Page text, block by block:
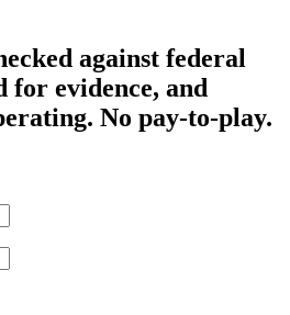
against federal
for evidence, and
No pay-to-play.